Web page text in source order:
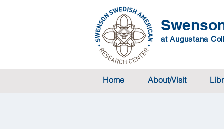
at Augustana
Home About/Visit